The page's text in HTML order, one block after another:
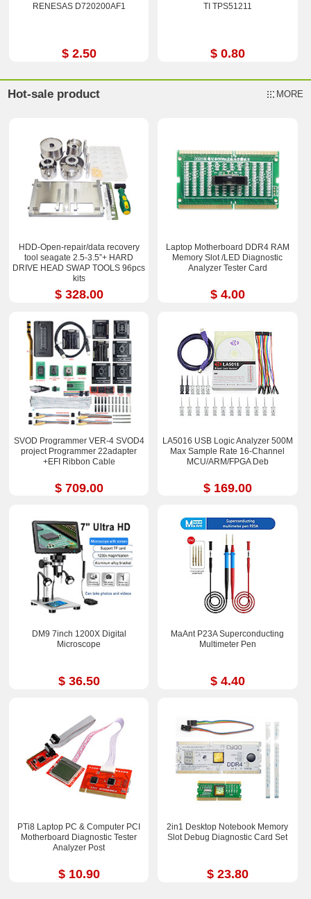
RENESAS D720200AF1
$ 2.50
TI TPS51211
$ 0.80
Hot-sale product MORE
HDD-Open-repair/data recovery
tool seagate 2.5-3.5”+ HARD
DRIVE HEAD SWAP TOOLS 96pcs
kits
$ 328.00
Laptop Motherboard DDR4 RAM
Memory Slot /LED Diagnostic
Analyzer Tester Card
$ 4.00
SVOD Programmer VER-4 SVOD4
project Programmer 22adapter
+EFI Ribbon Cable
$ 709.00
LA5016 USB Logic Analyzer 500M
Max Sample Rate 16-Channel
MCU/ARM/FPGA Deb
$ 169.00
DM9 7inch 1200X Digital
Microscope
$ 36.50
MaAnt P23A Superconducting
Multimeter Pen
$ 4.40
PTi8 Laptop PC & Computer PCI
Motherboard Diagnostic Tester
Analyzer Post
$ 10.90
2in1 Desktop Notebook Memory
Slot Debug Diagnostic Card Set
$ 23.80